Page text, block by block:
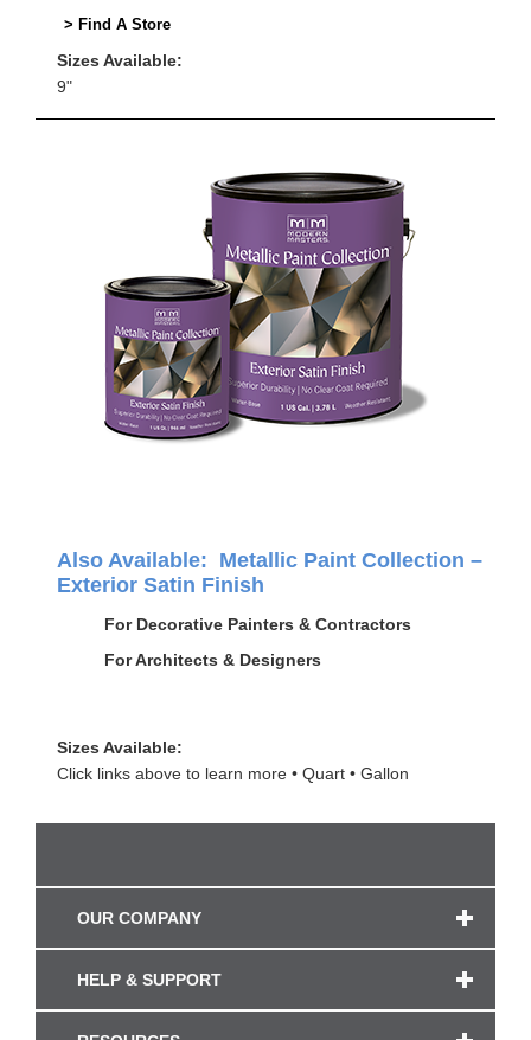
> Find A Store
Sizes Available:
9"
Also Available: Metallic Paint Collection –
Exterior Satin Finish
For Decorative Painters & Contractors
For Architects & Designers
Sizes Available:
Click links above to learn more
Quart Gallon
OUR COMPANY
HELP & SUPPORT